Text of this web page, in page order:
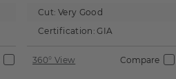
Cut: Very Good
Certification: GIA
360° View Compare